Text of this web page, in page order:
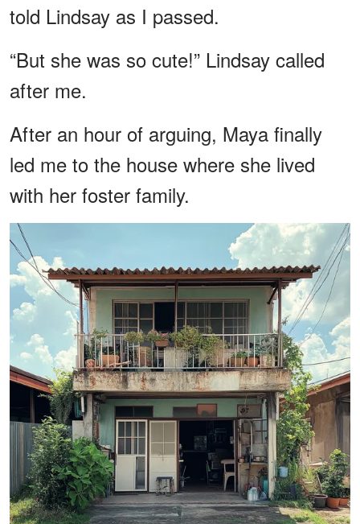
told Lindsay as I passed.
“But she was so cute!” Lindsay called
after me.
After an hour of arguing, Maya finally
led me to the house where she lived
with her foster family.